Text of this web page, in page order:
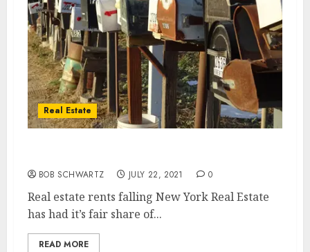
Real Estate
BOB SCHWARTZ JULY 22, 2021 0
Real estate rents falling New York Real Estate
has had it’s fair share of...
READ MORE